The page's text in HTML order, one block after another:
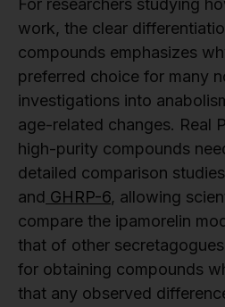
For researchers studying
work, the clear
compounds emphasizes
preferred choice for many
investigations into
age-related changes. Real
high-purity compounds
detailed comparison
and GHRP-6, allowing
compare the ipamorelin
that of other
for obtaining compounds
that any observed